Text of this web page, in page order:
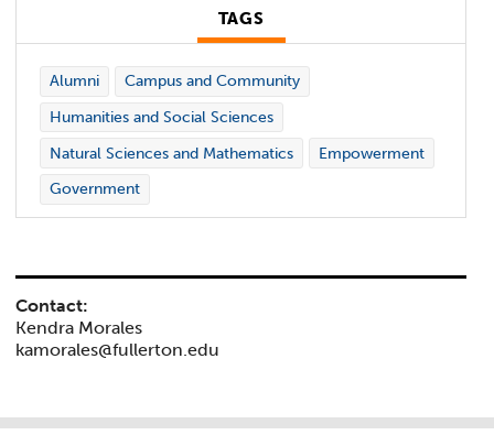
TAGS
Alumni
Campus and Community
Humanities and Social Sciences
Natural Sciences and Mathematics
Empowerment
Government
Contact:
Kendra Morales
kamorales@fullerton.edu